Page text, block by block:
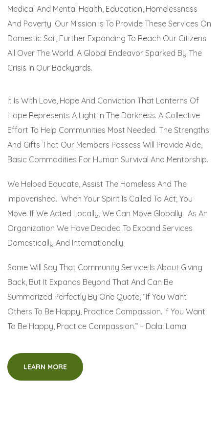
Medical And Mental Health, Education, Homelessness
And Poverty. Our Mission Is To Provide These Services On
Domestic Soil, Further Expanding To Reach Our Citizens
All Over The World. A Global Endeavor Sparked By The
Crisis In Our Backyards.
It Is With Love, Hope And Conviction That Lanterns Of
Hope Represents A Light In The Darkness. A Collective
Effort To Help Communities Most Needed. The Strengths
And Gifts That Our Members Possess Will Provide Aide,
Basic Commodities For Human Survival And Mentorship.
We Helped Educate, Assist The Homeless And The
Impoverished. When Your Spirit Is Called To Act; You
Move. If We Acted Locally, We Can Move Globally. As An
Organization We Have Decided To Expand Services
Domestically And Internationally.
Some Will Say That Community Service Is About Giving
Back, But It Expands Beyond That And Can Be
Summarized Perfectly By One Quote, “If You Want
Others To Be Happy, Practice Compassion. If You Want
To Be Happy, Practice Compassion.” – Dalai Lama
LEARN MORE